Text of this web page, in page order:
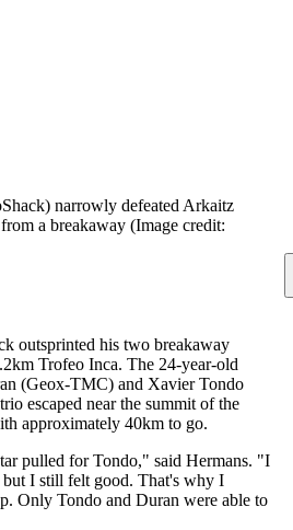
narrowly defeated Arkaitz
a breakaway (Image credit:
outsprinted his two breakaway
Trofeo Inca. The 24-year-old
(Geox-TMC) and Xavier Tondo
escaped near the summit of the
approximately 40km to go.
pulled for Tondo," said Hermans. "I
I still felt good. That's why I
Only Tondo and Duran were able to